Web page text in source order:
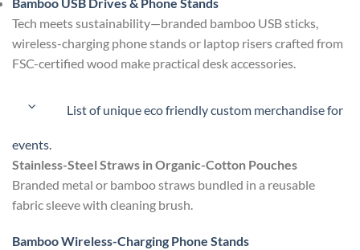
Bamboo USB Drives & Phone Stands
Tech meets sustainability—branded bamboo USB sticks,
wireless-charging phone stands or laptop risers crafted from
FSC-certified wood make practical desk accessories.
List of unique eco friendly custom merchandise for
events.
Stainless-Steel Straws in Organic-Cotton Pouches
Branded metal or bamboo straws bundled in a reusable
fabric sleeve with cleaning brush.
Bamboo Wireless-Charging Phone Stands